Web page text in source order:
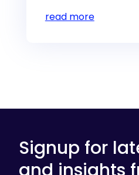
read more
Signup for